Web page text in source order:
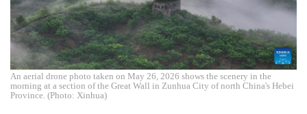
An aerial drone photo taken on May 26, 2026 shows the scenery in the
morning at a section of the Great Wall in Zunhua City of north China's Hebei
Province. (Photo: Xinhua)